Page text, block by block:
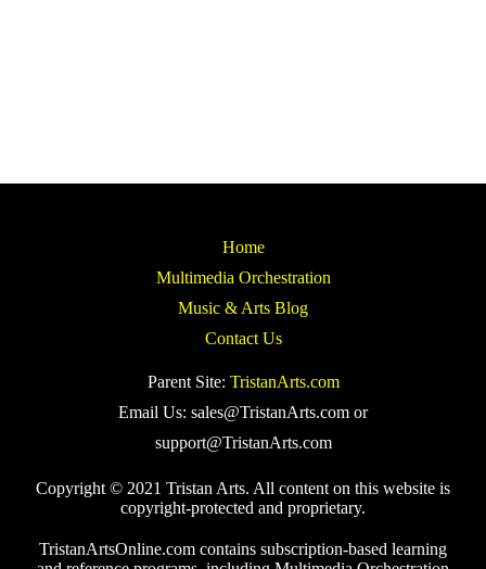
Home
Multimedia Orchestration
Music & Arts Blog
Contact Us
Parent Site: TristanArts.com
Email Us: sales@TristanArts.com or
support@TristanArts.com
Copyright © 2021 Tristan Arts. All content on this website is
copyright-protected and proprietary.
TristanArtsOnline.com contains subscription-based learning